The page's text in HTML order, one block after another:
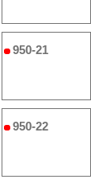
950-21
950-22